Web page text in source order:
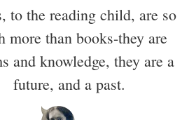
to the reading child, are so
more than books-they are
and knowledge, they are a
future, and a past.